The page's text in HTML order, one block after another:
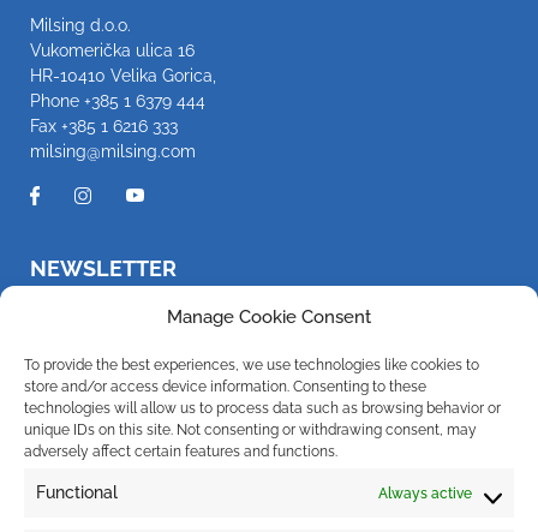
Manage Cookie Consent
To provide the best experiences, we use technologies like cookies to
store and/or access device information. Consenting to these
technologies will allow us to process data such as browsing behavior or
unique IDs on this site. Not consenting or withdrawing consent, may
adversely affect certain features and functions.
Functional Always active
Milsing d.o.o.
Vukomerička ulica 16
HR-10410 Velika Gorica,
Phone +385 1 6379 444
Fax +385 1 6216 333
milsing@milsing.com
NEWSLETTER
Be the first to know about new products and promotions
I hereby give my consent for the company Milsing d.o.o. to send
notifications about new products, promotions, news and services to my e-
mail address. You can withdraw your consent at any time. For more
information regarding the processing of your personal data, click